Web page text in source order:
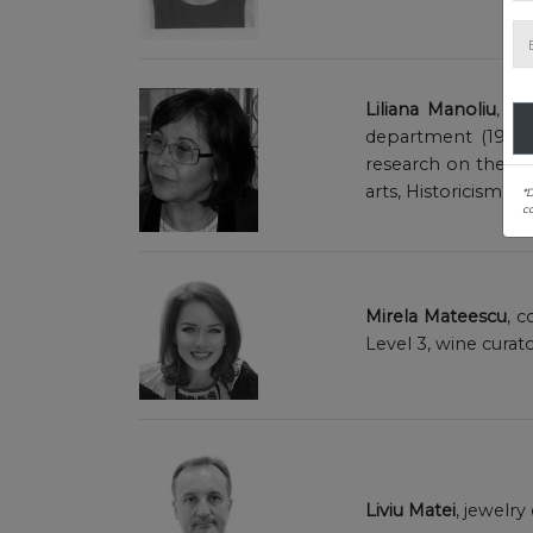
Liliana Manoliu,
department
research on the
arts, Historicism,
Mirela Mateescu,
Level 3, wine
Liviu Matei,